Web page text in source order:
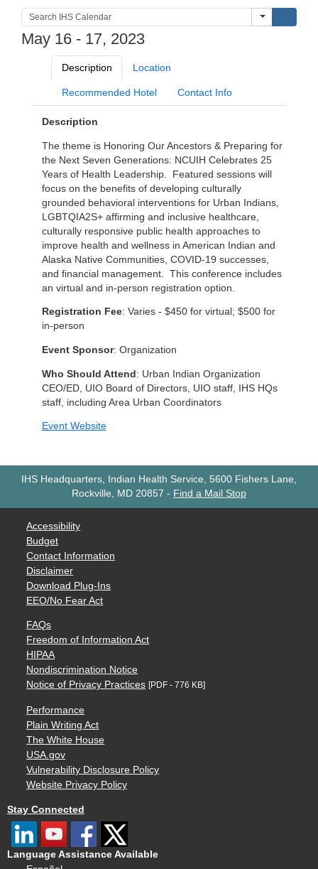
May 16 - 17, 2023
Description Location
Recommended Hotel Contact Info
Description
The theme is Honoring Our Ancestors & Preparing for
the Next Seven Generations: NCUIH Celebrates 25
Years of Health Leadership. Featured sessions will
focus on the benefits of developing culturally
grounded behavioral interventions for Urban Indians,
LGBTQIA2S+ affirming and inclusive healthcare,
culturally responsive public health approaches to
improve health and wellness in American Indian and
Alaska Native Communities, COVID-19 successes,
and financial management. This conference includes
an virtual and in-person registration option.
Registration Fee: Varies - $450 for virtual; $500 for
in-person
Event Sponsor: Organization
Who Should Attend: Urban Indian Organization
CEO/ED, UIO Board of Directors, UIO staff, IHS HQs
staff, including Area Urban Coordinators
Event Website
IHS Headquarters, Indian Health Service, 5600 Fishers Lane,
Rockville, MD 20857 - Find a Mail Stop
Accessibility
Budget
Contact Information
Disclaimer
Download Plug-Ins
EEO/No Fear Act
FAQs
Freedom of Information Act
HIPAA
Nondiscrimination Notice
Notice of Privacy Practices [PDF - 776 KB]
Performance
Plain Writing Act
The White House
USA.gov
Vulnerability Disclosure Policy
Website Privacy Policy
Stay Connected
Language Assistance Available